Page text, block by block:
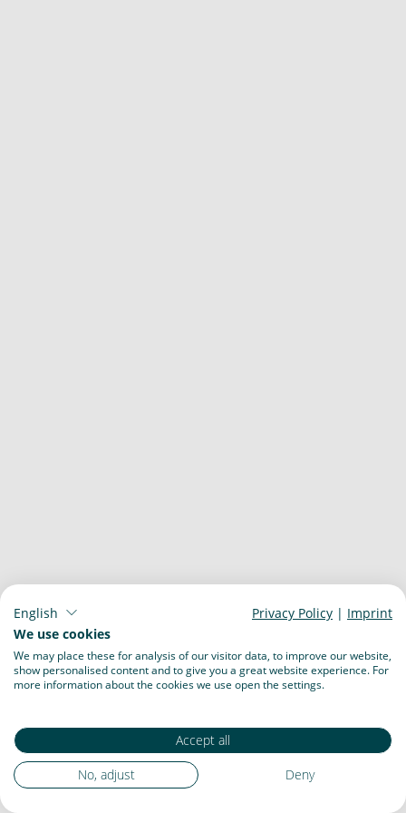
English Privacy Policy | Imprint
We use cookies
We may place these for analysis of our visitor data, to improve our website,
show personalised content and to give you a great website experience. For
more information about the cookies we use open the settings.
Accept all
No, adjust
Deny